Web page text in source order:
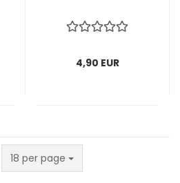
4,90 EUR
18 per page
per page